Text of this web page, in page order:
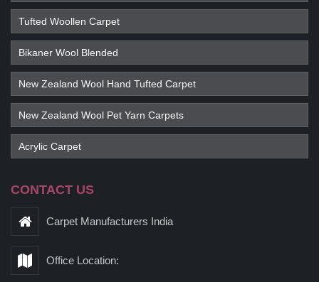
Tufted Woollen Carpet
Bikaner Wool Blended
New Zealand Wool Hand Tufted Carpet
New Zealand Wool Pet Yarn Carpets
Acrylic Carpet
CONTACT US
Carpet Manufacturers India
Office Location: